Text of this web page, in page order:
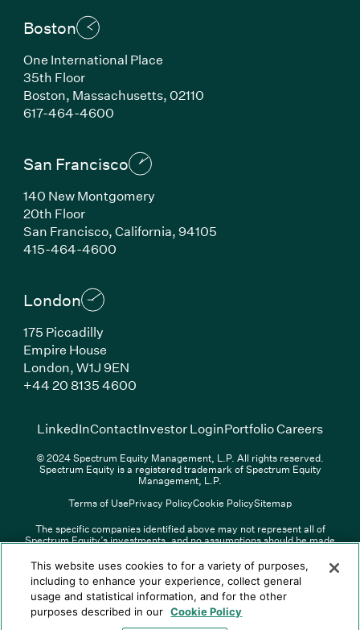
LinkedIn(Link opens in new window)
Overview PDF(Link opens in new window)
ContactInvestor Login(Link
Portfolio Careers(Link opens in new
© XXXX Spectrum Equity Management, L.P. All rights reserved.
Spectrum Equity is a registered trademark of Spectrum Equity
Management, L.P.
Boston
One International Place
35th Floor
Boston, Massachusetts, 02110
617-464-4600(Link opens in new window)
San Francisco
140 New Montgomery
20th Floor
San Francisco, California, 94105
415-464-4600(Link opens in new window)
London
175 Piccadilly
Empire House
London, W1J 9EN
+44 20 8135 4600(Link opens in new window)
LinkedIn(Link opens in new window)
ContactInvestor Login(Link opens in new
Portfolio Careers(Link
© 2024 Spectrum Equity Management, L.P. All rights reserved.
Spectrum Equity is a registered trademark of Spectrum Equity
Management, L.P.
Terms of UsePrivacy PolicyCookie PolicySitemap
The specific companies identified above may not represent all of
Spectrum Equity’s investments, and no assumptions should be made
portfolio companies is updated periodically and may not include all of
Spectrum Equity’s investments. For a full list of Spectrum Equity
investments please click here. Spectrum Equity is not responsible for
the contents of any third-party website linked above, and has not
confirmed the accuracy of any information provided therein.
This website uses cookies to for a variety of purposes,
including to enhance your experience, collect general
usage and statistical information, and for the other
purposes described in our Cookie Policy